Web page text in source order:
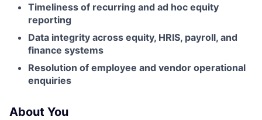
Timeliness of recurring and ad hoc equity
reporting
Data integrity across equity, HRIS, payroll, and
finance systems
Resolution of employee and vendor operational
enquiries
About You